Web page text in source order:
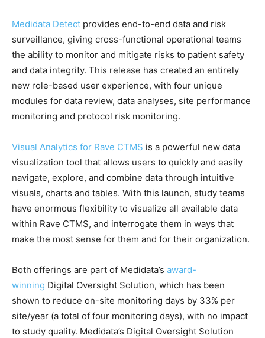
Medidata Detect provides end-to-end data and risk
surveillance, giving cross-functional operational teams
the ability to monitor and mitigate risks to patient safety
and data integrity. This release has created an entirely
new role-based user experience, with four unique
modules for data review, data analyses, site performance
monitoring and protocol risk monitoring.
Visual Analytics for Rave CTMS is a powerful new data
visualization tool that allows users to quickly and easily
navigate, explore, and combine data through intuitive
visuals, charts and tables. With this launch, study teams
have enormous flexibility to visualize all available data
within Rave CTMS, and interrogate them in ways that
make the most sense for them and for their organization.
Both offerings are part of Medidata’s award-
winning Digital Oversight Solution, which has been
shown to reduce on-site monitoring days by 33% per
site/year (a total of four monitoring days), with no impact
to study quality. Medidata’s Digital Oversight Solution